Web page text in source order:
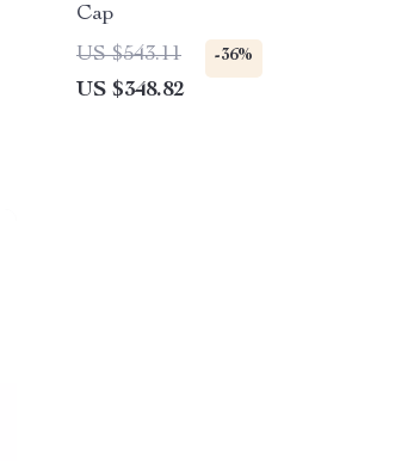
Cap
US $543.11
-36%
US $348.82